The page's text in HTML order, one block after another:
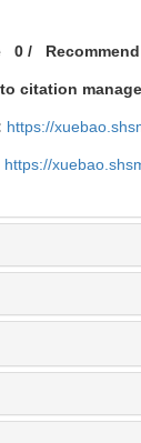
0 / Recommend
citation
https://
https://